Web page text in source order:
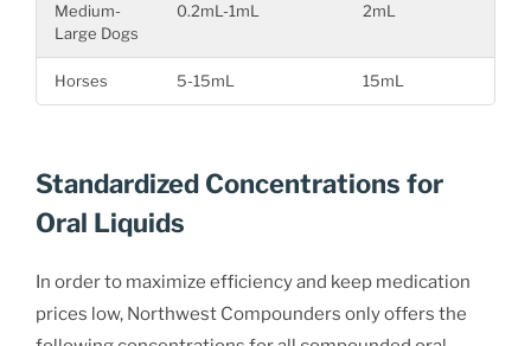
Medium-
Large Dogs
0.2mL-1mL 2mL
Horses 5-15mL 15mL
Standardized Concentrations for
Oral Liquids
In order to maximize efficiency and keep medication
prices low, Northwest Compounders only offers the